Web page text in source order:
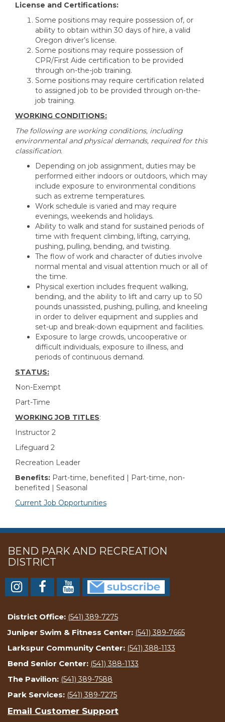
License and Certifications:
Some positions may require possession of, or
ability to obtain within 30 days of hire, a valid
Oregon driver’s license.
Some positions may require possession of
CPR/First Aide certification to be provided
through on-the-job training.
Some positions may require certification related
to assigned job to be provided through on-the-
job training.
WORKING CONDITIONS:
The following are working conditions, including
environmental and physical demands, required for this
classification.
Depending on job assignment, duties may be
performed either indoors or outdoors, which may
include exposure to environmental conditions
such as extreme temperatures.
Work schedule is varied and may require
evenings, weekends and holidays.
Ability to walk and stand for sustained periods of
time with frequent climbing, lifting, carrying,
pushing, pulling, bending, and twisting.
The flow of work and character of duties involve
normal mental and visual attention much or all of
the time.
Physical exertion includes frequent walking,
bending, and the ability to lift and carry up to 50
pounds unassisted, pushing, pulling, and kneeling
in order to deliver equipment and supplies and
set-up and break-down equipment and facilities.
Exposure to large crowds, uncooperative or
difficult individuals, exposure to illness, and
periods of continuous demand.
STATUS:
Non-Exempt
Part-Time
WORKING JOB TITLES:
Instructor 2
Lifeguard 2
Recreation Leader
Benefits: Part-time, benefited | Part-time, non-
benefited | Seasonal
Current Job Opportunities
BEND PARK AND RECREATION
DISTRICT
District Office: (541) 389-7275
Juniper Swim & Fitness Center: (541) 389-7665
Larkspur Community Center: (541) 388-1133
Bend Senior Center: (541) 388-1133
The Pavilion: (541) 389-7588
Park Services: (541) 389-7275
Email Customer Support